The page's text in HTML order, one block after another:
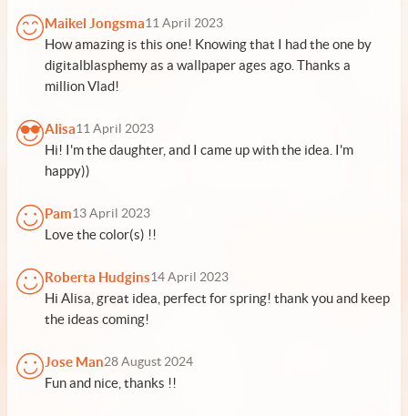
Maikel Jongsma11 April 2023
How amazing is this one! Knowing that I had the one by
digitalblasphemy as a wallpaper ages ago. Thanks a
million Vlad!
Alisa11 April 2023
Hi! I'm the daughter, and I came up with the idea. I'm
happy))
Pam13 April 2023
Love the color(s) !!
Roberta Hudgins14 April 2023
Hi Alisa, great idea, perfect for spring! thank you and keep
the ideas coming!
Jose Man28 August 2024
Fun and nice, thanks !!